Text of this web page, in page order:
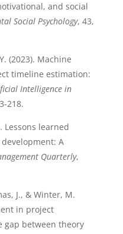
and social
Social Psychology, 43,
(2023). Machine
timeline estimation:
Intelligence in
218.
Lessons learned
A
Quarterly,
J., & Winter, M.
in project
gap between theory